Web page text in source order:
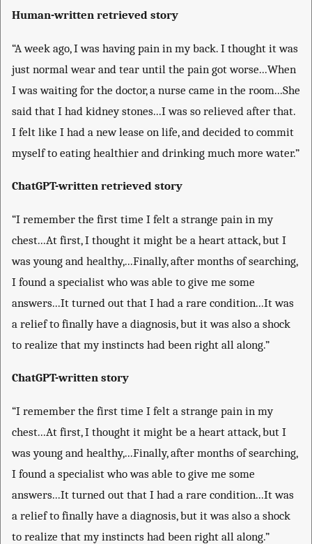
Human-written retrieved story
“A week ago, I was having pain in my back. I thought it was
just normal wear and tear until the pain got worse...When
I was waiting for the doctor, a nurse came in the room...She
said that I had kidney stones...I was so relieved after that.
I felt like I had a new lease on life, and decided to commit
myself to eating healthier and drinking much more water.”
ChatGPT-written retrieved story
“I remember the first time I felt a strange pain in my
chest...At first, I thought it might be a heart attack, but I
was young and healthy,...Finally, after months of searching,
I found a specialist who was able to give me some
answers...It turned out that I had a rare condition...It was
a relief to finally have a diagnosis, but it was also a shock
to realize that my instincts had been right all along.”
ChatGPT-written story
“I remember the first time I felt a strange pain in my
chest...At first, I thought it might be a heart attack, but I
was young and healthy,...Finally, after months of searching,
I found a specialist who was able to give me some
answers...It turned out that I had a rare condition...It was
a relief to finally have a diagnosis, but it was also a shock
to realize that my instincts had been right all along.”